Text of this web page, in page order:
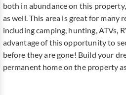
both in abundance on this
as well. This area is great for many
including camping, hunting, ATVs,
advantage of this opportunity to
before they are gone! Build your
permanent home on the property